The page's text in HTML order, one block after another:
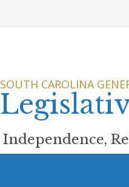
SOUTH CAROLINA
Independence,